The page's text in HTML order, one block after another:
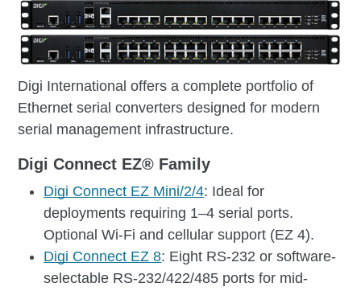
Digi International offers a complete portfolio of
Ethernet serial converters designed for modern
serial management infrastructure.
Digi Connect EZ® Family
Digi Connect EZ Mini/2/4: Ideal for
deployments requiring 1–4 serial ports.
Optional Wi-Fi and cellular support (EZ 4).
Digi Connect EZ 8: Eight RS-232 or software-
selectable RS-232/422/485 ports for mid-